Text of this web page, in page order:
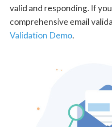
valid and responding. If
comprehensive email
Validation Demo.